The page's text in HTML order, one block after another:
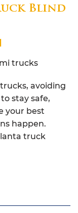
Blind
avoiding
stay safe,
your best
happen.
truck